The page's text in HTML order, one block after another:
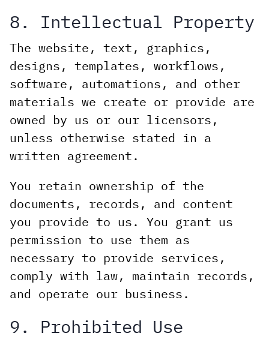
8. Intellectual Property
The website, text, graphics,
designs, templates, workflows,
software, automations, and other
materials we create or provide are
owned by us or our licensors,
unless otherwise stated in a
written agreement.
You retain ownership of the
documents, records, and content
you provide to us. You grant us
permission to use them as
necessary to provide services,
comply with law, maintain records,
and operate our business.
9. Prohibited Use